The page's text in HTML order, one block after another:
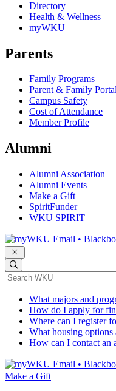
Directory
Health & Wellness
myWKU
Parents
Family Programs
Parent & Family
Campus Safety
Cost of Attendance
Member Profile
Alumni
Alumni Association
Alumni Events
Make a Gift
SpiritFunder
WKU SPIRIT
Sign in to access
Email •
*Search WKU
What majors and
How do I apply for
Where can I register
What housing options
How can I contact an
Sign in to access
Email •
Make a Gift